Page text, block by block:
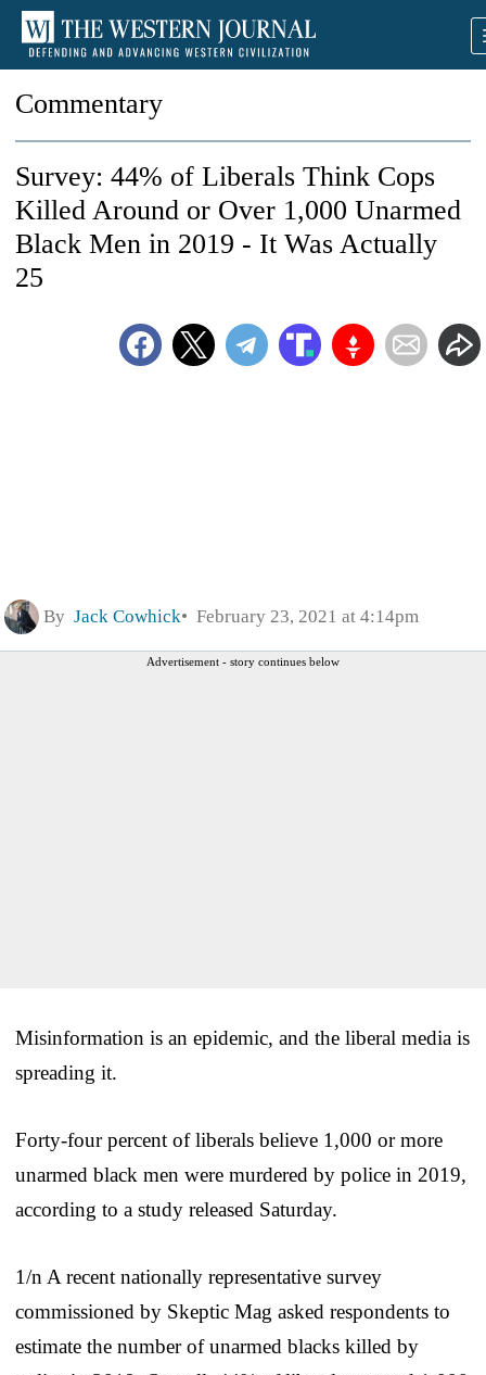
Commentary
Survey: 44% of Liberals Think Cops
Killed Around or Over 1,000 Unarmed
Black Men in 2019 - It Was Actually
25
By Jack Cowhick February 23, 2021 at 4:14pm
Advertisement - story continues below
Misinformation is an epidemic, and the liberal media is
spreading it.
Forty-four percent of liberals believe 1,000 or more
unarmed black men were murdered by police in 2019,
according to a study released Saturday.
1/n A recent nationally representative survey
commissioned by Skeptic Mag asked respondents to
estimate the number of unarmed blacks killed by